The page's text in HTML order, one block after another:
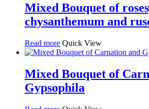
Mixed Bouquet of
chysanthemum and
Read more Quick View
Mixed Bouquet of
Gypsophila